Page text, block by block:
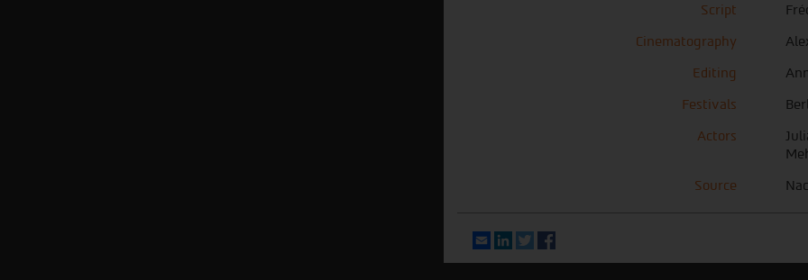
Script
Cinematography
Editing
Festivals
Actors
Source
EmailLinkedIn
Twitter